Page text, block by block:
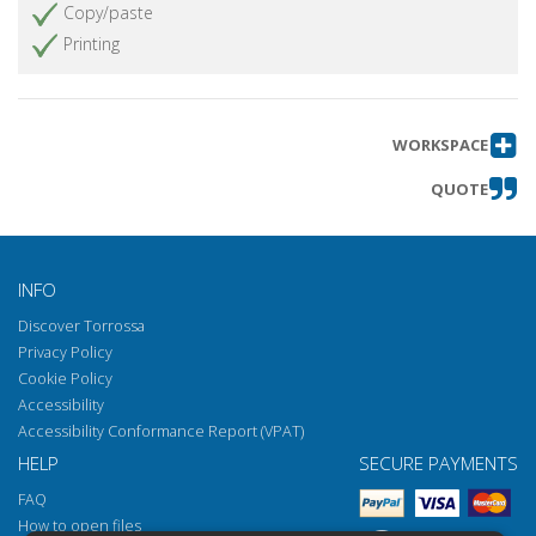
Copy/paste
Printing
WORKSPACE
QUOTE
INFO
Discover Torrossa
Privacy Policy
Cookie Policy
Accessibility
Accessibility Conformance Report (VPAT)
HELP
FAQ
How to open files
SECURE PAYMENTS